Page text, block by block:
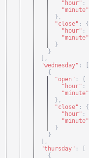
"hour" :
"minute"
} ,
"close" : {
"hour" :
"minute"
}
}
] ,
"wednesday" :
[
{
"open" : {
"hour" :
"minute"
} ,
"close" : {
"hour" :
"minute"
}
}
] ,
"thursday" :
[
{